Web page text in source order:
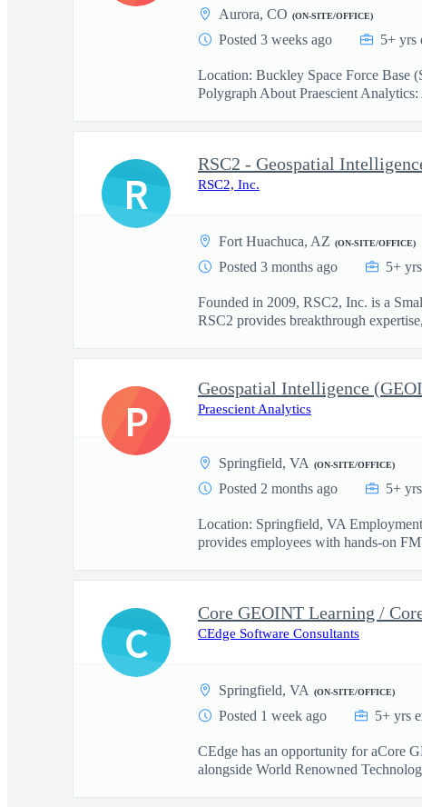
Aurora, CO (ON-SITE/OFFICE)
Posted 3 weeks ago 5+ yrs
Location: Buckley Space Force Base
Polygraph About Praescient Analytics:
RSC2 - Geospatial
RSC2, Inc.
Fort Huachuca, AZ (ON-SITE/OFFICE)
Posted 3 months ago 5+
Founded in 2009, RSC2, Inc. is a
RSC2 provides breakthrough
R
Geospatial Intelligence
Praescient Analytics
Springfield, VA (ON-SITE/OFFICE)
Posted 2 months ago 5+
Location: Springfield, VA
provides employees with hands-on
P
Core GEOINT Learning /
CEdge Software Consultants
Springfield, VA (ON-SITE/OFFICE)
Posted 1 week ago 5+ yrs
CEdge has an opportunity for aCore
alongside World Renowned
C